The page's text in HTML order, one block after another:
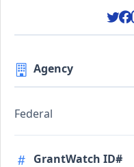
Agency
Federal
GrantWatch ID#